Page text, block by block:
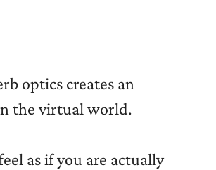
optics creates an
the virtual world.
as if you are actually